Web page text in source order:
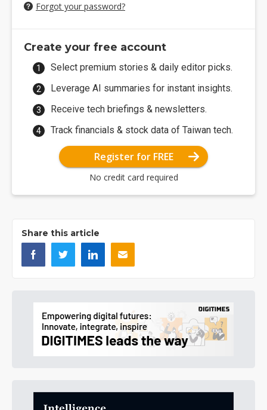
Forgot your password?
Create your free account
Select premium stories & daily editor picks.
Leverage AI summaries for instant insights.
Receive tech briefings & newsletters.
Track financials & stock data of Taiwan tech.
Register for FREE
No credit card required
Share this article